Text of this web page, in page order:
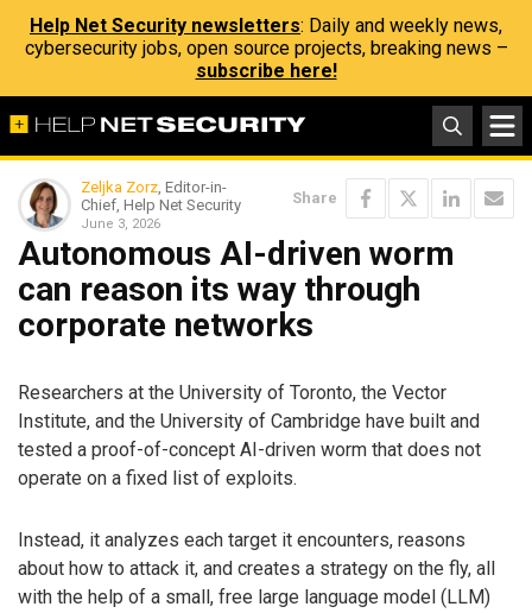
Help Net Security newsletters: Daily and weekly news,
cybersecurity jobs, open source projects, breaking news –
subscribe here!
Zeljka Zorz, Editor-in-
Chief, Help Net Security
June 3, 2026
Share
Autonomous AI-driven worm
can reason its way through
corporate networks
Researchers at the University of Toronto, the Vector
Institute, and the University of Cambridge have built and
tested a proof-of-concept AI-driven worm that does not
operate on a fixed list of exploits.
Instead, it analyzes each target it encounters, reasons
about how to attack it, and creates a strategy on the fly, all
with the help of a small, free large language model (LLM)